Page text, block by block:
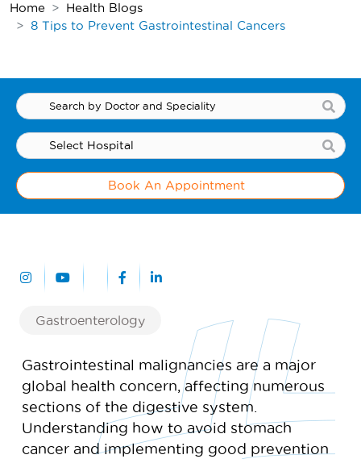
Home
Health Blogs
8 Tips to Prevent Gastrointestinal Cancers
Book An Appointment
Gastroenterology
Gastrointestinal malignancies are a major
global health concern, affecting numerous
sections of the digestive system.
Understanding how to avoid stomach
cancer and implementing good prevention